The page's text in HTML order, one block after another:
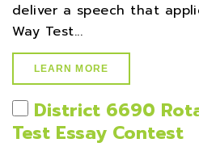
deliver a speech that
Way Test...
LEARN MORE
District 6690
Test Essay Contest